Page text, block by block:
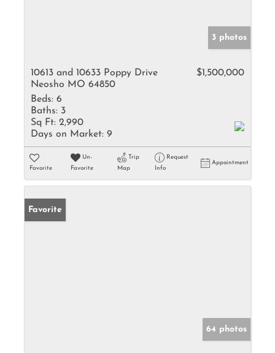
3 photos
10613 and 10633 Poppy Drive
Neosho MO 64850
$1,500,000
Beds: 6
Baths: 3
Sq Ft: 2,990
Days on Market: 9
Favorite
Un-
Favorite
Trip
Map
Request
Info
Appointment
Favorite
64 photos